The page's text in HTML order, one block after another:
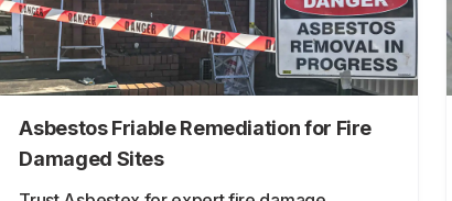
Asbestos Friable Remediation for Fire
Damaged Sites